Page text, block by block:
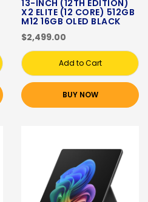
13-INCH (12TH EDITION)
X2 ELITE (12 CORE) 512GB
M12 16GB OLED BLACK
$2,499.00
Add to Cart
BUY NOW